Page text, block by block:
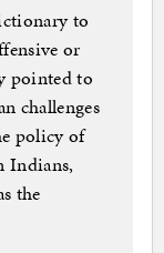
to
or
pointed to
challenges
policy of
Indians,
the